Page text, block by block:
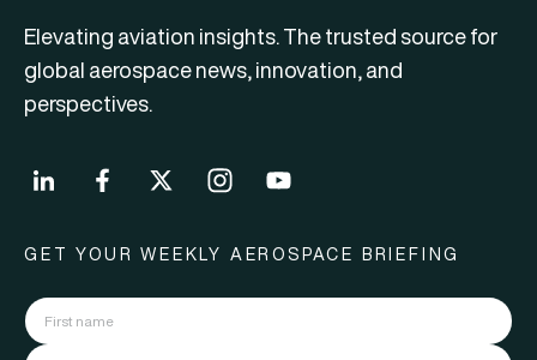
Elevating aviation insights. The trusted source for
global aerospace news, innovation, and
perspectives.
GET YOUR WEEKLY AEROSPACE BRIEFING